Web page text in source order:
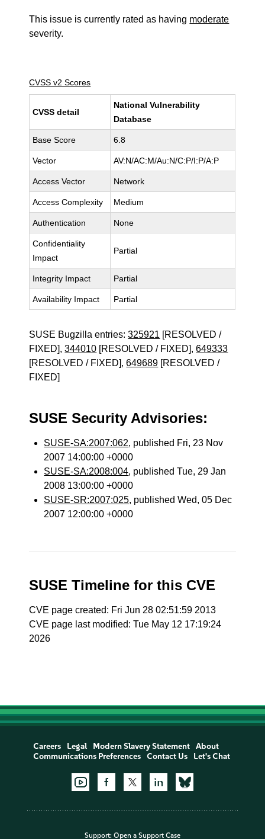
This issue is currently rated as having moderate
severity.
CVSS v2 Scores
CVSS detail
National Vulnerability
Database
Base Score 6.8
Vector AV:N/AC:M/Au:N/C:P/I:P/A:P
Access Vector Network
Access Complexity Medium
Authentication None
Confidentiality
Impact
Partial
Integrity Impact Partial
Availability Impact Partial
SUSE Bugzilla entries:325921 [RESOLVED /
FIXED],344010 [RESOLVED / FIXED],649333
[RESOLVED / FIXED],649689 [RESOLVED /
FIXED]
SUSE Security Advisories:
SUSE-SA:2007:062, published Fri, 23 Nov
2007 14:00:00 +0000
SUSE-SA:2008:004, published Tue, 29 Jan
2008 13:00:00 +0000
SUSE-SR:2007:025, published Wed, 05 Dec
2007 12:00:00 +0000
SUSE Timeline for this CVE
CVE page created: Fri Jun 28 02:51:59 2013
CVE page last modified: Tue May 12 17:19:24
2026
Careers Legal Modern Slavery Statement
About
Communications Preferences
Contact Us Let's Chat
Support: Open a Support Case